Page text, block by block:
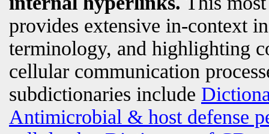
provides extensive in-context
terminology, and highlighting
cellular communication
subdictionaries include
Antimicrobial & host defense